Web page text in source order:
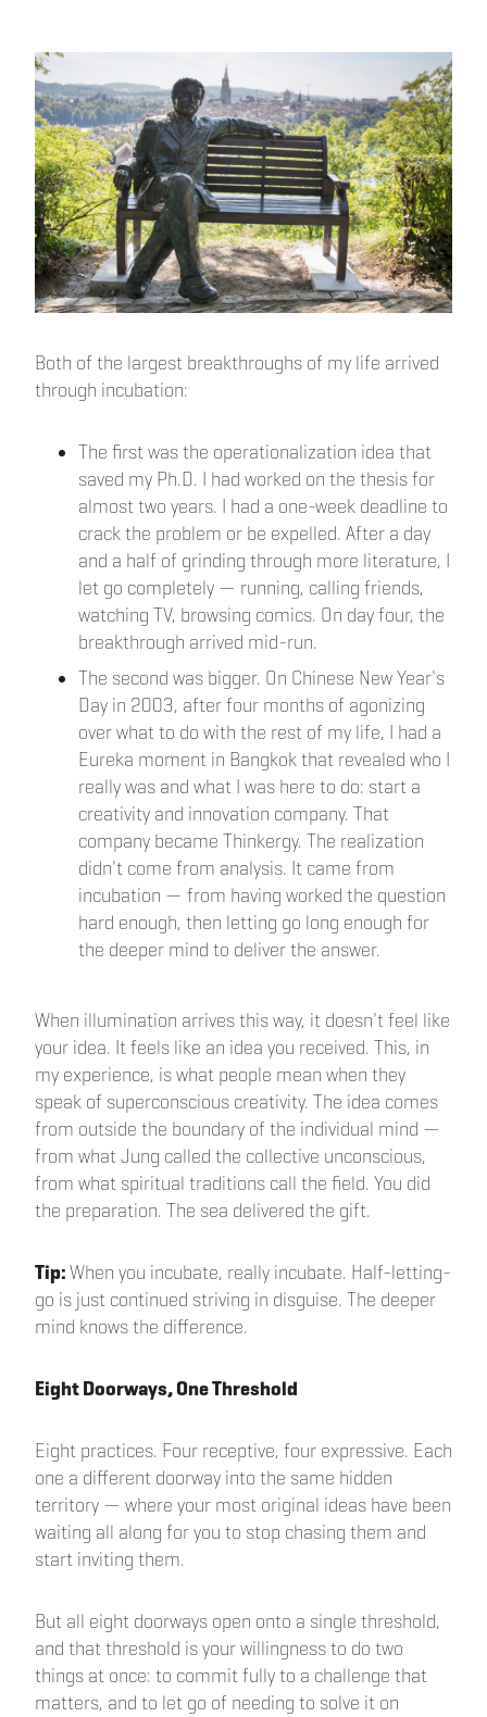
Both of the largest breakthroughs of my life arrived
through incubation:
The first was the operationalization idea that
saved my Ph.D. I had worked on the thesis for
almost two years. I had a one-week deadline to
crack the problem or be expelled. After a day
and a half of grinding through more literature, I
let go completely — running, calling friends,
watching TV, browsing comics. On day four, the
breakthrough arrived mid-run.
The second was bigger. On Chinese New Year's
Day in 2003, after four months of agonizing
over what to do with the rest of my life, I had a
Eureka moment in Bangkok that revealed who I
really was and what I was here to do: start a
creativity and innovation company. That
company became Thinkergy. The realization
didn't come from analysis. It came from
incubation — from having worked the question
hard enough, then letting go long enough for
the deeper mind to deliver the answer.
When illumination arrives this way, it doesn't feel like
your idea. It feels like an idea you received. This, in
my experience, is what people mean when they
speak of superconscious creativity. The idea comes
from outside the boundary of the individual mind —
from what Jung called the collective unconscious,
from what spiritual traditions call the field. You did
the preparation. The sea delivered the gift.
Tip:When you incubate, really incubate. Half-letting-
go is just continued striving in disguise. The deeper
mind knows the difference.
Eight Doorways, One Threshold
Eight practices. Four receptive, four expressive. Each
one a different doorway into the same hidden
territory — where your most original ideas have been
waiting all along for you to stop chasing them and
start inviting them.
But all eight doorways open onto a single threshold,
and that threshold is your willingness to do two
things at once: to commit fully to a challenge that
matters, and to let go of needing to solve it on